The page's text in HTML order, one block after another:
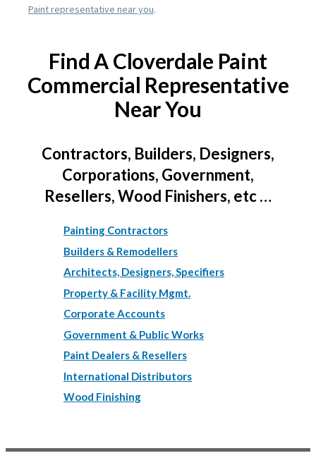
Paint representative near you.
Find A Cloverdale Paint
Commercial Representative
Near You
Contractors, Builders, Designers,
Corporations, Government,
Resellers, Wood Finishers, etc …
Painting Contractors
Builders & Remodellers
Architects, Designers, Specifiers
Property & Facility Mgmt.
Corporate Accounts
Government & Public Works
Paint Dealers & Resellers
International Distributors
Wood Finishing